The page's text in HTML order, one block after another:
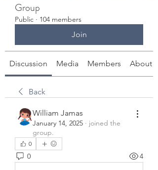
Group
Public · 104 members
Join
Discussion Media Members About
Back
William Jamas
January 14, 2025 · joined the
group.
0
0 4